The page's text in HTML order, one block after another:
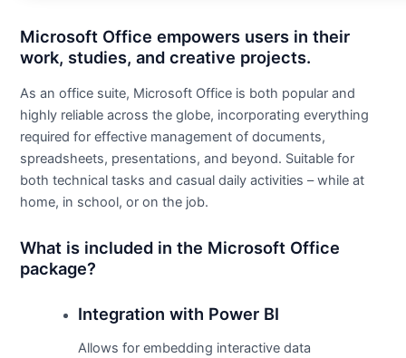
Microsoft Office empowers users in their
work, studies, and creative projects.
As an office suite, Microsoft Office is both popular and
highly reliable across the globe, incorporating everything
required for effective management of documents,
spreadsheets, presentations, and beyond. Suitable for
both technical tasks and casual daily activities – while at
home, in school, or on the job.
What is included in the Microsoft Office
package?
Integration with Power BI
Allows for embedding interactive data